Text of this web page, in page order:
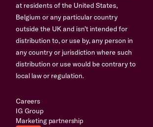
at residents of the United States,
Belgium or any particular country
outside the UK and isn’t intended for
distribution to, or use by, any person in
any country or jurisdiction where such
distribution or use would be contrary to
local law or regulation.
Careers
IG Group
Marketing partnership